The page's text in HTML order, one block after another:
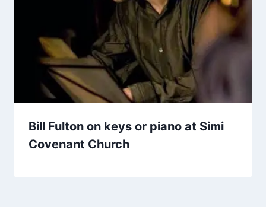
Bill Fulton on keys or piano at Simi
Covenant Church